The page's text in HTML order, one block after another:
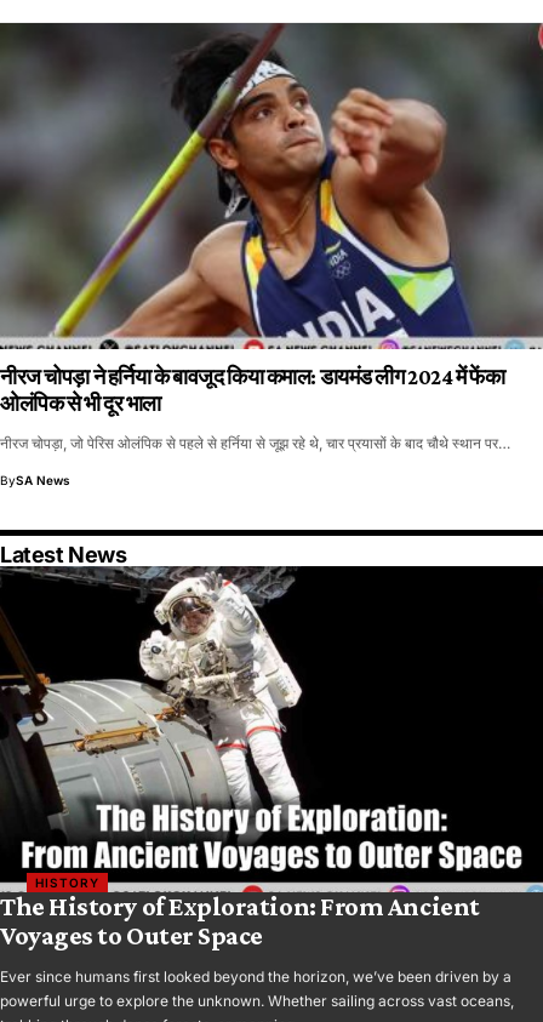
नीरज चोपड़ा ने हर्निया के बावजूद किया कमाल: डायमंड लीग 2024 में फेंका
ओलंपिक से भी दूर भाला
नीरज चोपड़ा, जो पेरिस ओलंपिक से पहले से हर्निया से जूझ रहे थे, चार प्रयासों के बाद चौथे स्थान पर…
BySA News
Latest News
HISTORY
The History of Exploration: From Ancient
Voyages to Outer Space
Ever since humans first looked beyond the horizon, we’ve been driven by a
powerful urge to explore the unknown. Whether sailing across vast oceans,